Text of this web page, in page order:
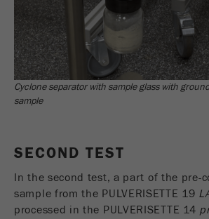
Purpose
Registers a unique ID that is
statistical data on how the
website.
Cookie
life
Name _gid
Provider google
Used by Google
Cyclone separator with sample glass with
sample
SECOND TEST
In the second test, a part of the pre-
sample from the PULVERISETTE 19
processed in the PULVERISETTE 14